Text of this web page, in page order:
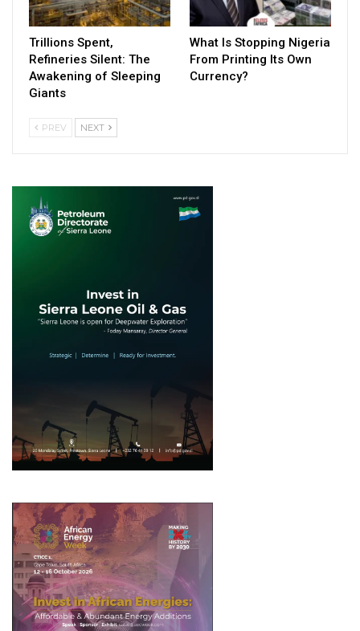
Trillions Spent,
Refineries Silent: The
Awakening of Sleeping
Giants
What Is Stopping Nigeria
From Printing Its Own
Currency?
PREV NEXT